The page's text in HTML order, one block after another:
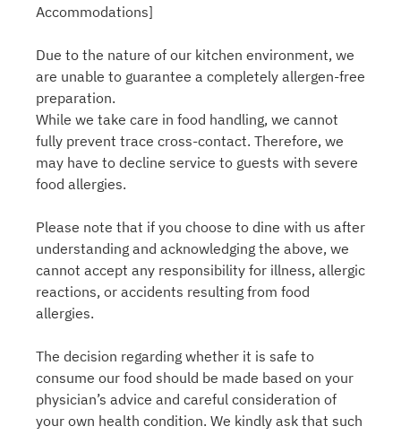
Accommodations]
Due to the nature of our kitchen environment, we
are unable to guarantee a completely allergen-free
preparation.
While we take care in food handling, we cannot
fully prevent trace cross-contact. Therefore, we
may have to decline service to guests with severe
food allergies.
Please note that if you choose to dine with us after
understanding and acknowledging the above, we
cannot accept any responsibility for illness, allergic
reactions, or accidents resulting from food
allergies.
The decision regarding whether it is safe to
consume our food should be made based on your
physician’s advice and careful consideration of
your own health condition. We kindly ask that such